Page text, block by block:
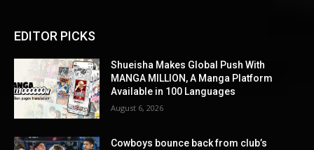
EDITOR PICKS
Shueisha Makes Global Push With
MANGA MILLION, A Manga Platform
Available in 100 Languages
August 6, 2026
Cowboys bounce back from club’s